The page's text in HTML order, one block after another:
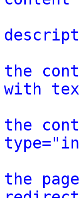
the
with
the
the